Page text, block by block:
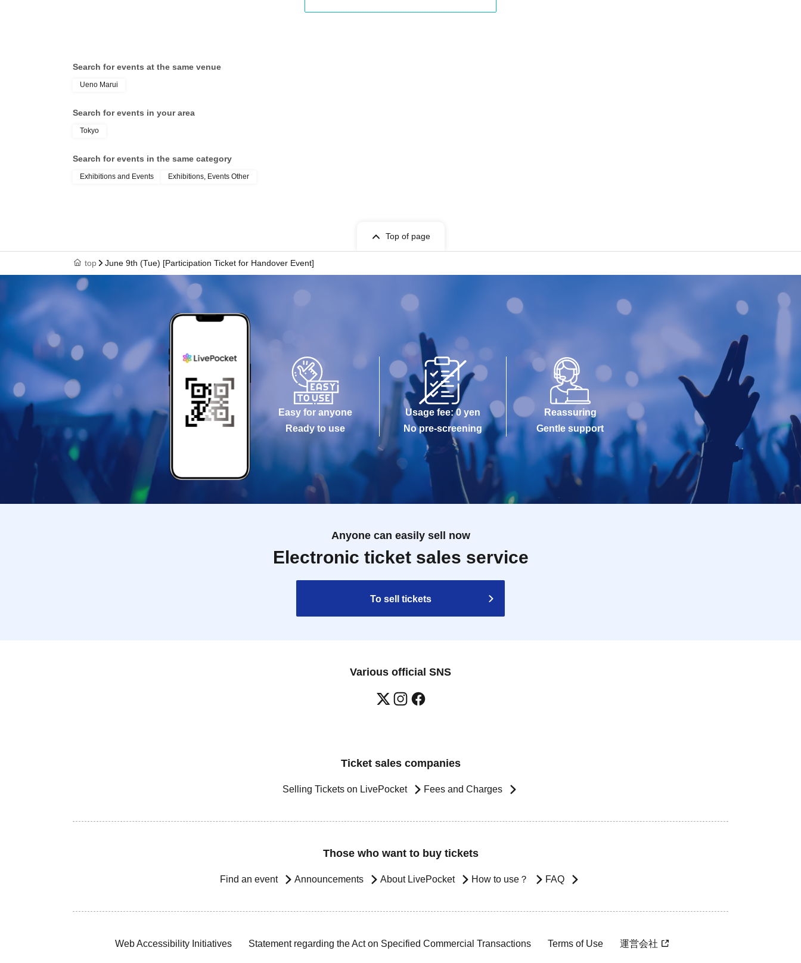
Search for events at the same venue
Ueno Marui
Search for events in your area
Tokyo
Search for events in the same category
Exhibitions and Events Exhibitions, Events Other
Top of page
top June 9th (Tue) [Participation Ticket for Handover Event]
Easy for anyone
Ready to use
Usage fee: 0 yen
No pre-screening
Reassuring
Gentle support
Anyone can easily sell now
Electronic ticket sales service
To sell tickets
Various official SNS
Ticket sales companies
Selling Tickets on LivePocket Fees and Charges
Those who want to buy tickets
Find an event Announcements About LivePocket How to use？ FAQ
Web Accessibility Initiatives Statement regarding the Act on Specified Commercial Transactions Terms of Use 運営会社